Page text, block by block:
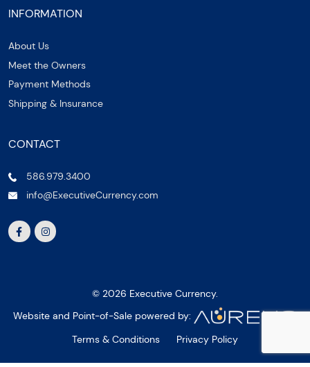
INFORMATION
About Us
Meet the Owners
Payment Methods
Shipping & Insurance
CONTACT
586.979.3400
info@ExecutiveCurrency.com
© 2026 Executive Currency.
Website and Point-of-Sale powered by:
Terms & Conditions
Privacy Policy